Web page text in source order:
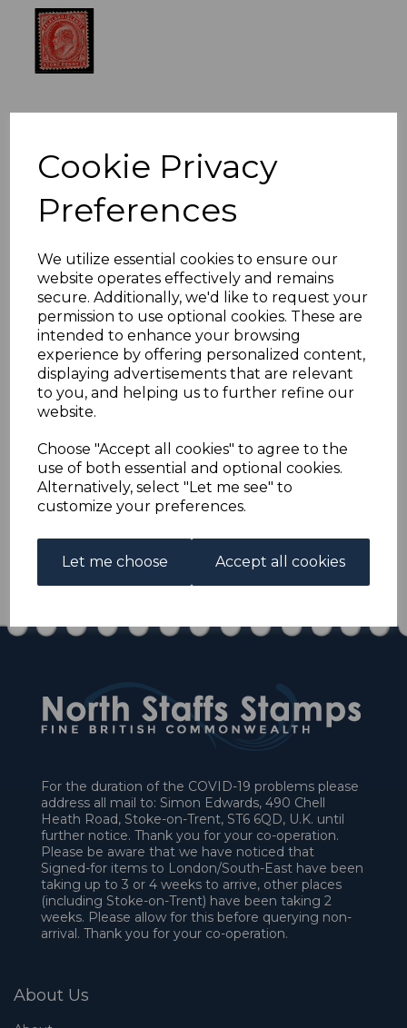
Cookie Privacy
Preferences
We utilize essential cookies to ensure our
website operates effectively and remains
secure. Additionally, we'd like to request your
permission to use optional cookies. These are
intended to enhance your browsing
experience by offering personalized content,
displaying advertisements that are relevant
to you, and helping us to further refine our
website.
Choose "Accept all cookies" to agree to the
use of both essential and optional cookies.
Alternatively, select "Let me see" to
customize your preferences.
Let me choose Accept all cookies
FALKLAND ISLANDS
SG44c 1908 1d
VERMILION THICK
PAPER MTD MINT
s-fal044c
was£14.00
£12.60
FALKLAND ISLANDS SG44c 1908 1d VERMILION THICK
PAPER.
Out of stock.
For the duration of the COVID-19 problems please
address all mail to: Simon Edwards, 490 Chell
Heath Road, Stoke-on-Trent, ST6 6QD, U.K. until
further notice. Thank you for your co-operation.
Please be aware that we have noticed that
Signed-for items to London/South-East have been
taking up to 3 or 4 weeks to arrive, other places
(including Stoke-on-Trent) have been taking 2
weeks. Please allow for this before querying non-
arrival. Thank you for your co-operation.
About Us